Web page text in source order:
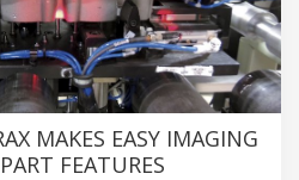
MAKES EASY IMAGING
FEATURES